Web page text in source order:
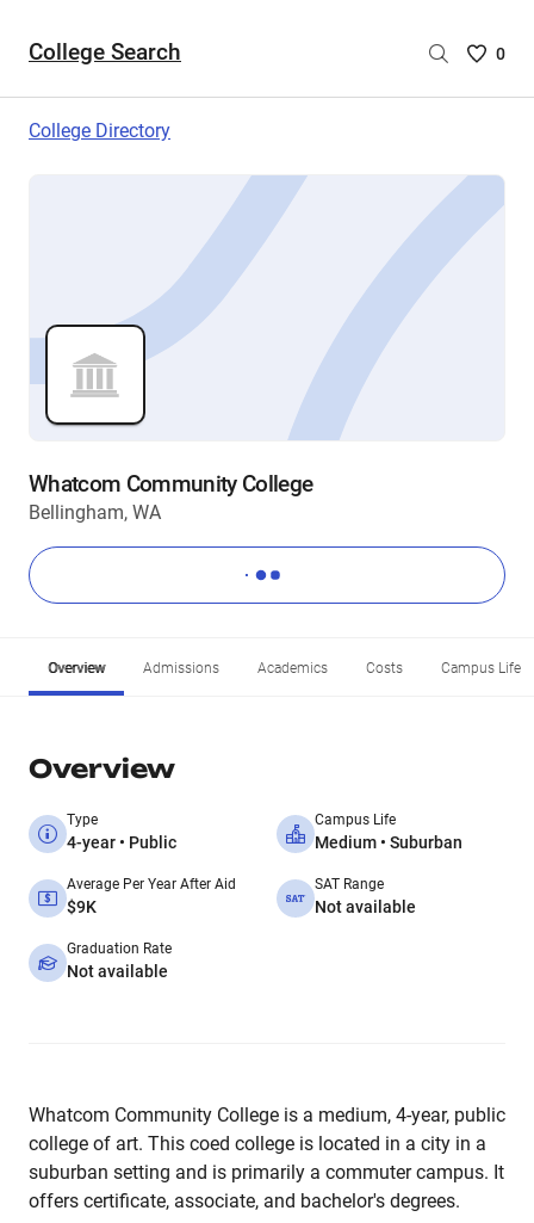
College Search
Saved
are
0
College Directory
Whatcom Community College
Bellingham, WA
Overview Admissions Academics Costs Campus Life
Overview
Type
4-year • Public
Campus Life
Medium • Suburban
Average Per Year After Aid
$9K
SAT Range
Not available
Graduation Rate
Not available
Whatcom Community College is a medium, 4-year, public
college of art. This coed college is located in a city in a
suburban setting and is primarily a commuter campus. It
offers certificate, associate, and bachelor's degrees.